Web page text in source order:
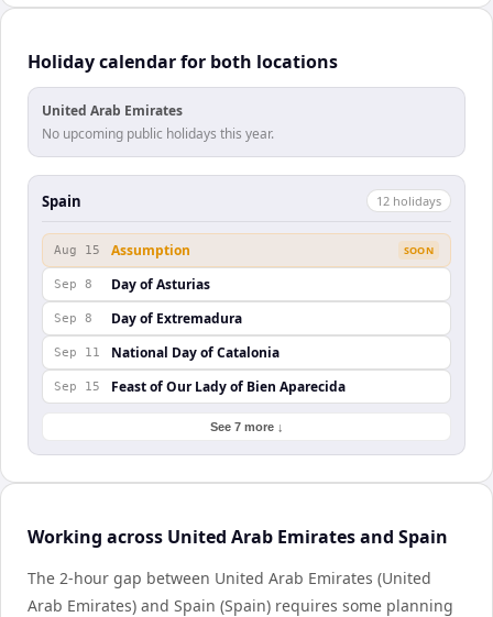
Holiday calendar for both locations
United Arab Emirates
No upcoming public holidays this year.
Spain 12 holidays
Aug 15 Assumption SOON
Sep 8 Day of Asturias
Sep 8 Day of Extremadura
Sep 11 National Day of Catalonia
Sep 15 Feast of Our Lady of Bien Aparecida
See 7 more ↓
Working across United Arab Emirates and Spain
The 2-hour gap between United Arab Emirates (United
Arab Emirates) and Spain (Spain) requires some planning